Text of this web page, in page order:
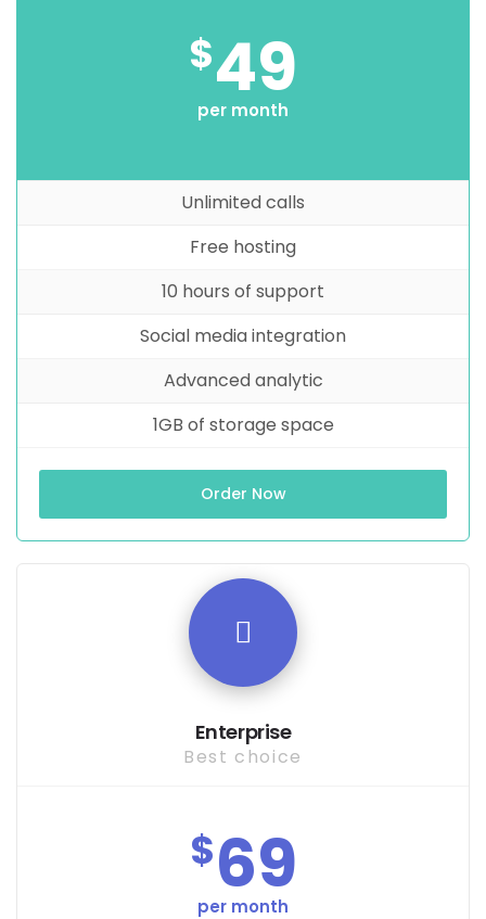
$49
per month
Unlimited calls
Free hosting
10 hours of support
Social media integration
Advanced analytic
1GB of storage space
Order Now
Enterprise
Best choice
$69
per month